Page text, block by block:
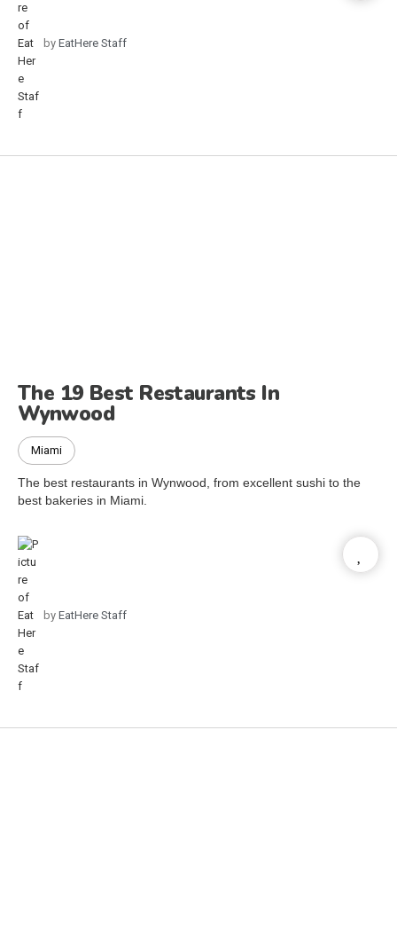
by EatHere Staff
The 19 Best Restaurants In
Wynwood
Miami
The best restaurants in Wynwood, from excellent sushi to the
best bakeries in Miami.
by EatHere Staff